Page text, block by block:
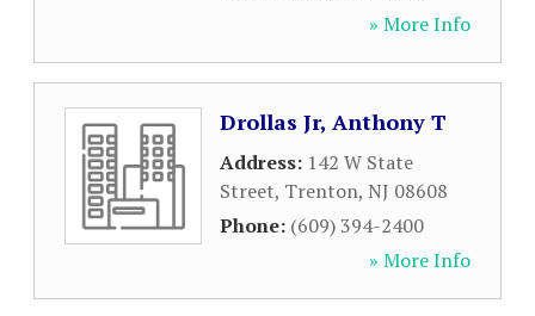
» More Info
Drollas Jr, Anthony T
Address: 142 W State
Street, Trenton, NJ 08608
Phone: (609) 394-2400
» More Info